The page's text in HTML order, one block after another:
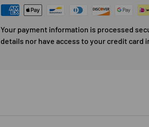
Your payment information is processed
details nor have access to your credit card